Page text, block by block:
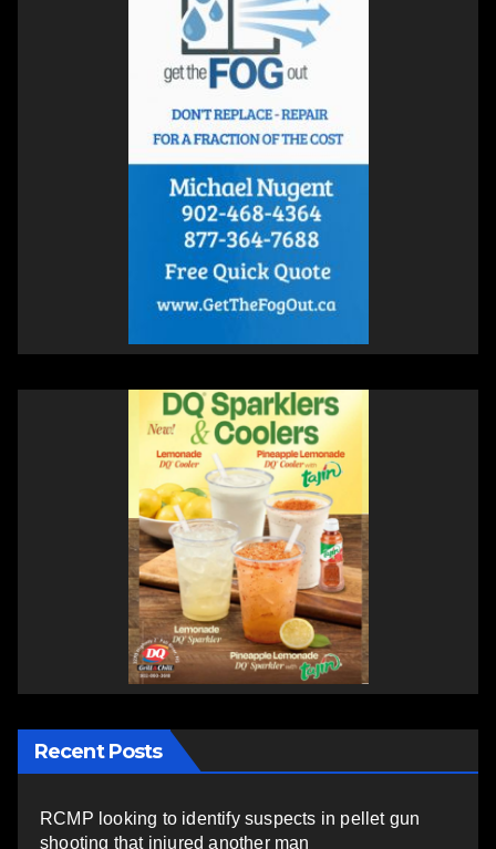
Recent Posts
RCMP looking to identify suspects in pellet gun
shooting that injured another man